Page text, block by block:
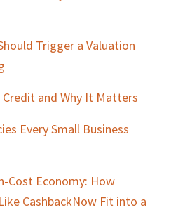
Trigger a Valuation
and Why It Matters
Every Small Business
Cost Economy: How
CashbackNow Fit into a